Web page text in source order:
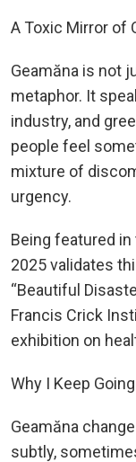
A Toxic Mirror of
Geamăna is not
metaphor. It
industry, and
people feel
mixture of
urgency.
Being featured
2025 validates
“Beautiful
Francis Crick
exhibition on
Why I Keep
Geamăna
subtly,